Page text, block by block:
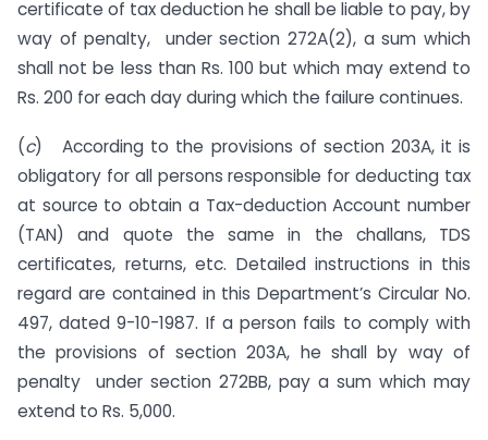
certificate of tax deduction he shall be liable to pay, by
way of penalty, under section 272A(2), a sum which
shall not be less than Rs. 100 but which may extend to
Rs. 200 for each day during which the failure continues.
(c) According to the provisions of section 203A, it is
obligatory for all persons responsible for deducting tax
at source to obtain a Tax-deduction Account number
(TAN) and quote the same in the challans, TDS
certificates, returns, etc. De­tailed instructions in this
regard are contained in this Depart­ment’s Circular No.
497, dated 9-10-1987. If a person fails to comply with
the provisions of section 203A, he shall by way of
penalty under section 272BB, pay a sum which may
extend to Rs. 5,000.